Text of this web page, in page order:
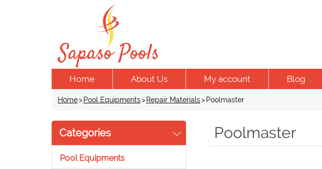
Home About Us My account Blog
Home> Pool Equipments> Repair Materials> Poolmaster
Categories
Pool Equipments
Poolmaster